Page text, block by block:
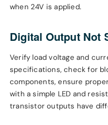
when 24V is applied.
Digital Output Not
Verify load voltage and
specifications, check for
components, ensure
with a simple LED and
transistor outputs have